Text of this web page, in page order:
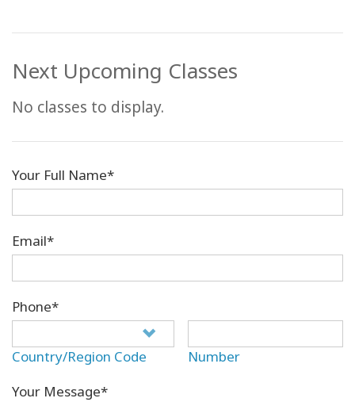
Next Upcoming Classes
No classes to display.
Your Full Name*
Email*
Phone*
Country/Region Code
Number
Your Message*